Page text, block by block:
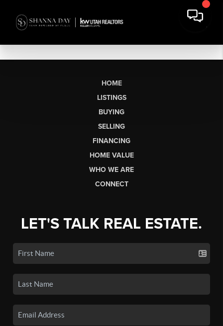
HOME
LISTINGS
BUYING
SELLING
FINANCING
HOME VALUE
WHO WE ARE
CONNECT
LET'S TALK REAL ESTATE.